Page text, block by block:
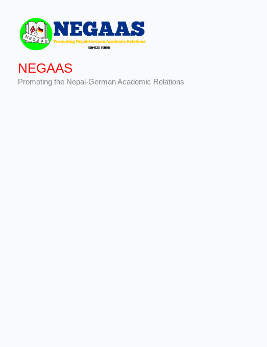
content
NEGAAS
Promoting the Nepal-German Academic Relations